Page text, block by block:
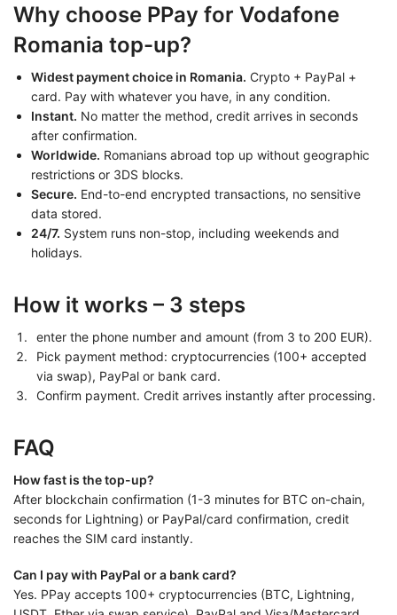
Why choose PPay for Vodafone
Romania top-up?
Widest payment choice in Romania. Crypto + PayPal +
card. Pay with whatever you have, in any condition.
Instant. No matter the method, credit arrives in seconds
after confirmation.
Worldwide. Romanians abroad top up without geographic
restrictions or 3DS blocks.
Secure. End-to-end encrypted transactions, no sensitive
data stored.
24/7. System runs non-stop, including weekends and
holidays.
How it works – 3 steps
enter the phone number and amount (from 3 to 200 EUR).
Pick payment method: cryptocurrencies (100+ accepted
via swap), PayPal or bank card.
Confirm payment. Credit arrives instantly after processing.
FAQ
How fast is the top-up?
After blockchain confirmation (1-3 minutes for BTC on-chain,
seconds for Lightning) or PayPal/card confirmation, credit
reaches the SIM card instantly.
Can I pay with PayPal or a bank card?
Yes. PPay accepts 100+ cryptocurrencies (BTC, Lightning,